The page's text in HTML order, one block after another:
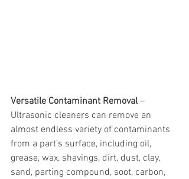
Versatile Contaminant Removal –
Ultrasonic cleaners can remove an
almost endless variety of contaminants
from a part’s surface, including oil,
grease, wax, shavings, dirt, dust, clay,
sand, parting compound, soot, carbon,